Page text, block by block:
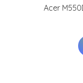
Acer